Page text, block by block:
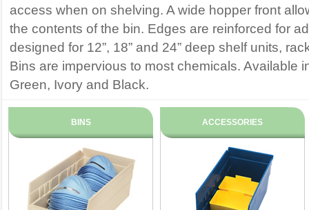
access when on shelving. A wide hopper front
the contents of the bin. Edges are reinforced for
designed for 12”, 18” and 24” deep shelf units,
Bins are impervious to most chemicals. Available
Green, Ivory and Black.
BINS ACCESSORIES